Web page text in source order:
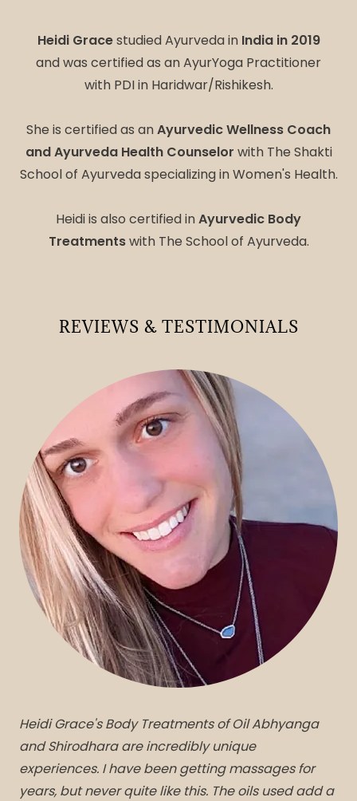
Heidi Gracestudied Ayurveda in India in 2019
and was certified as an AyurYoga Practitioner
with PDI in Haridwar/Rishikesh.
She is certified as anAyurvedic Wellness Coach
and Ayurveda Health Counselor with The Shakti
School of Ayurveda specializing in Women's Health.
Heidi is also certified inAyurvedic Body
Treatmentswith The School of Ayurveda.
REVIEWS & TESTIMONIALS
Heidi Grace's Body Treatments of Oil Abhyanga
and Shirodhara are incredibly unique
experiences. I have been getting massages for
years, but never quite like this. The oils used add a